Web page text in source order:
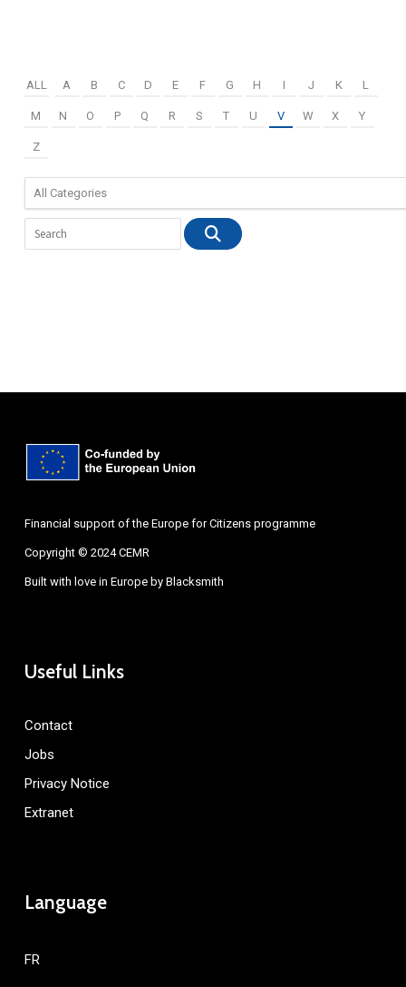
ALL A B C D E F G H I J K L
M N O P Q R S T U V W X Y
Z
Financial support of the Europe for Citizens programme
Copyright © 2024 CEMR
Built with love in Europe by Blacksmith
Useful Links
Contact
Jobs
Privacy Notice
Extranet
Language
FR